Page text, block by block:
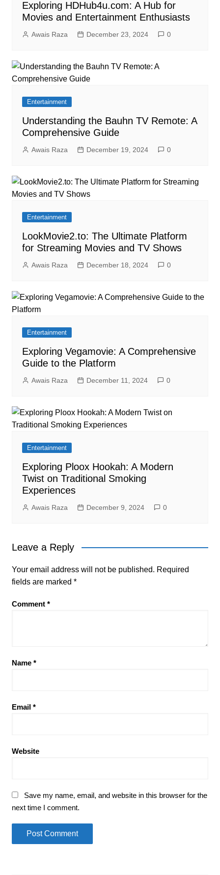
Exploring HDHub4u.com: A Hub for
Movies and Entertainment Enthusiasts
Awais Raza December 23, 2024 0
Entertainment
Understanding the Bauhn TV Remote: A
Comprehensive Guide
Awais Raza December 19, 2024 0
Entertainment
LookMovie2.to: The Ultimate Platform
for Streaming Movies and TV Shows
Awais Raza December 18, 2024 0
Entertainment
Exploring Vegamovie: A Comprehensive
Guide to the Platform
Awais Raza December 11, 2024 0
Entertainment
Exploring Ploox Hookah: A Modern
Twist on Traditional Smoking
Experiences
Awais Raza December 9, 2024 0
Leave a Reply
Your email address will not be published. Required
fields are marked *
Comment *
Name *
Email *
Website
Save my name, email, and website in this browser for the
next time I comment.